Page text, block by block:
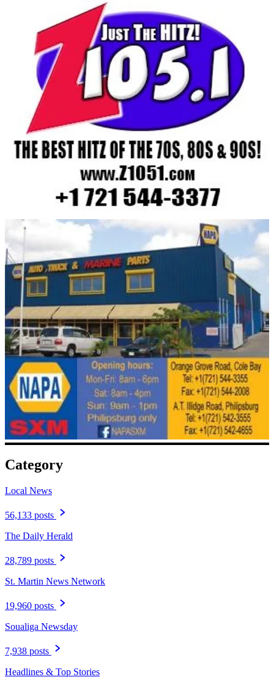
Category
Local News
56,133 posts
The Daily Herald
28,789 posts
St. Martin News Network
19,960 posts
Soualiga Newsday
7,938 posts
Headlines & Top Stories